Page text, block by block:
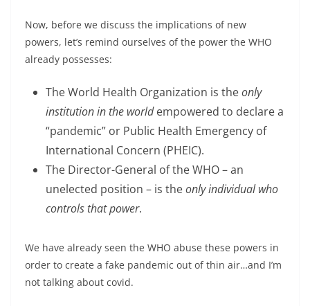
Now, before we discuss the implications of new
powers, let’s remind ourselves of the power the WHO
already possesses:
The World Health Organization is theonly
institution in the worldempowered to declare a
“pandemic” or Public Health Emergency of
International Concern (PHEIC).
The Director-General of the WHO – an
unelected position – is theonly individual who
controls that power.
We have already seen the WHO abuse these powers in
order to create a fake pandemic out of thin air…and I’m
not talking about covid.